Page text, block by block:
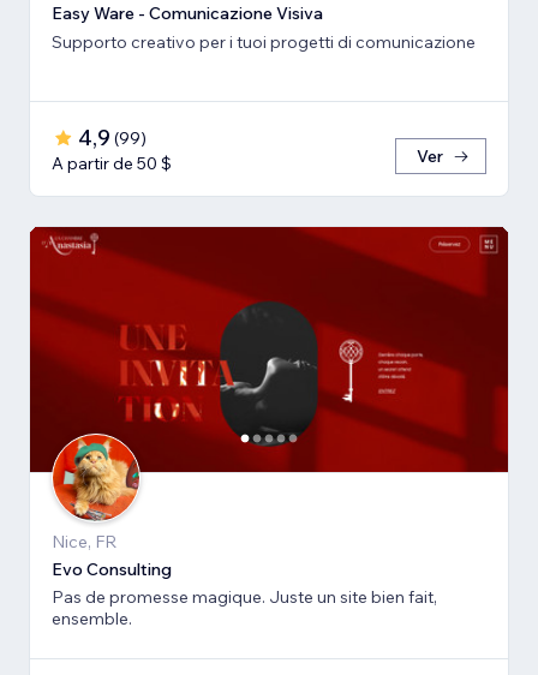
Easy Ware - Comunicazione Visiva
Supporto creativo per i tuoi progetti di comunicazione
4,9 (99)
A partir de 50 $
Ver
Nice, FR
Evo Consulting
Pas de promesse magique. Juste un site bien fait,
ensemble.